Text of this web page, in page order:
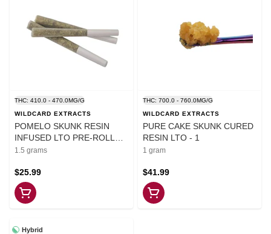
THC: 410.0 - 470.0MG/G
WILDCARD EXTRACTS
POMELO SKUNK RESIN
INFUSED LTO PRE-ROLLS -
1.5
1.5 grams
$25.99
THC: 700.0 - 760.0MG/G
WILDCARD EXTRACTS
PURE CAKE SKUNK CURED
RESIN LTO - 1
1 gram
$41.99
Hybrid